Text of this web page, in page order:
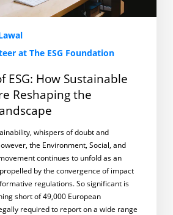
at The ESG Foundation
ESG: How Sustainable
Reshaping the
whispers of doubt and
the Environment, Social, and
continues to unfold as an
by the convergence of impact
regulations. So significant is
short of 49,000 European
required to report on a wide range